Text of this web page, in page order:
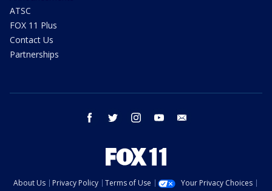
ATSC
FOX 11 Plus
Contact Us
Partnerships
facebook twitter instagram youtube
About Us Privacy Policy Terms of Use
Your Privacy Choices